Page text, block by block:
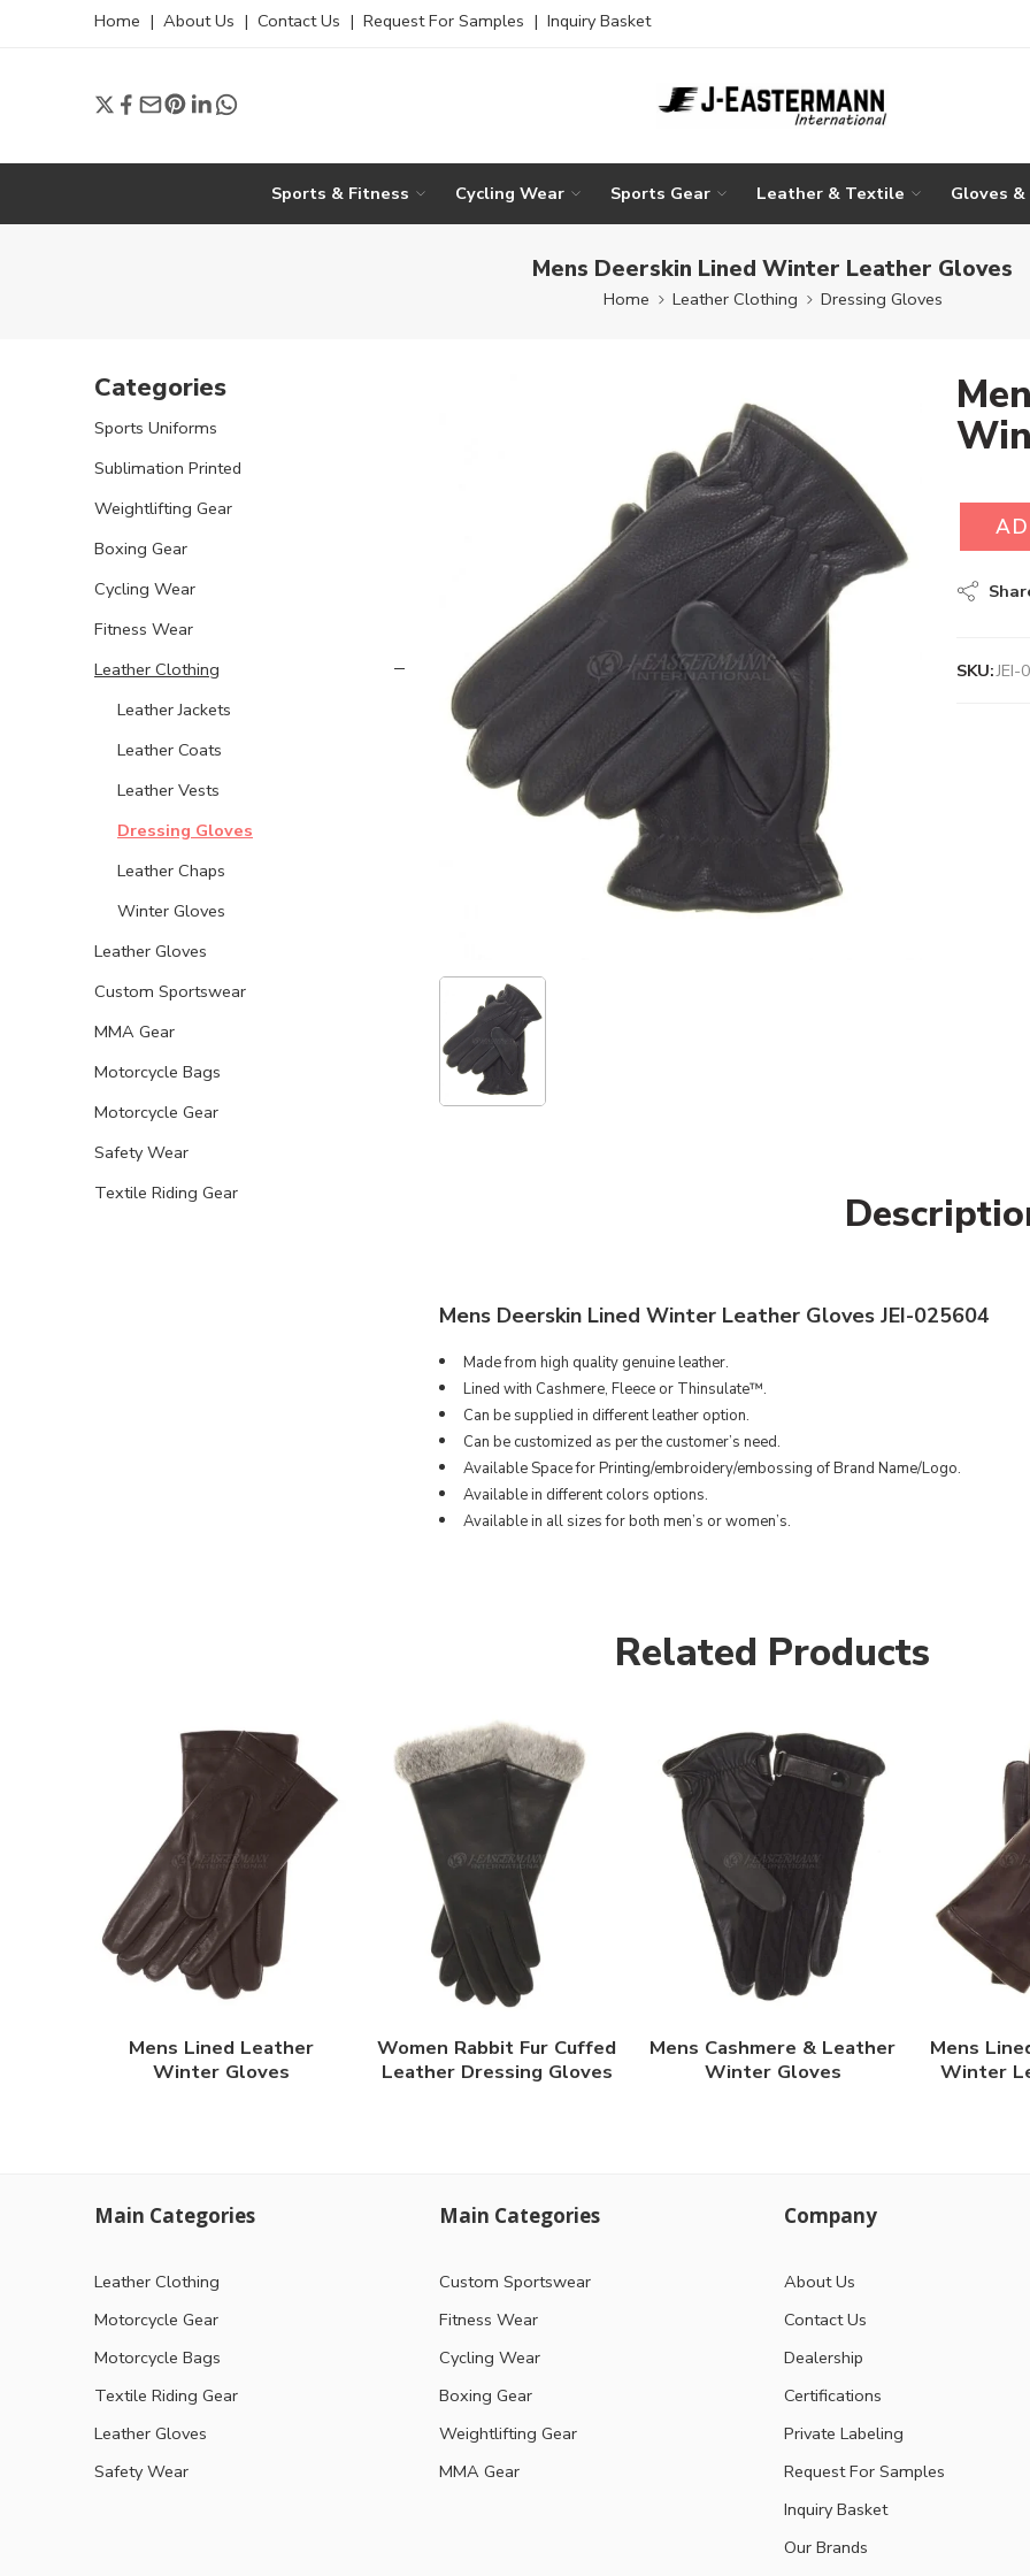
Home | About Us | Contact Us | Request For Samples | Inquiry Basket
Sports & Fitness Cycling Wear Sports Gear Leather & Textile Gloves
Mens Deerskin Lined Winter Leather Gloves
Home Leather Clothing Dressing Gloves
SKU:
Mens Deerskin Lined Winter Leather Gloves JEI-025604
Made from high quality genuine leather.
Lined with Cashmere, Fleece or Thinsulate™.
Can be supplied in different leather option.
Can be customized as per the customer’s need.
Available Space for Printing/embroidery/embossing of Brand Name/Logo.
Available in different colors options.
Available in all sizes for both men’s or women’s.
Categories
Sports Uniforms
Sublimation Printed
Weightlifting Gear
Boxing Gear
Cycling Wear
Fitness Wear
Leather Clothing
Leather Jackets
Leather Coats
Leather Vests
Dressing Gloves
Leather Chaps
Winter Gloves
Leather Gloves
Custom Sportswear
MMA Gear
Motorcycle Bags
Motorcycle Gear
Safety Wear
Textile Riding Gear
Related Products
Mens Lined Leather
Winter Gloves
Women Rabbit Fur Cuffed
Leather Dressing Gloves
Mens Cashmere & Leather
Winter Gloves
Mens
Winter
Main Categories
Leather Clothing
Motorcycle Gear
Motorcycle Bags
Textile Riding Gear
Leather Gloves
Safety Wear
Main Categories
Custom Sportswear
Fitness Wear
Cycling Wear
Boxing Gear
Weightlifting Gear
MMA Gear
Company
About Us
Contact Us
Dealership
Certifications
Private Labeling
Request For Samples
Inquiry Basket
Our Brands